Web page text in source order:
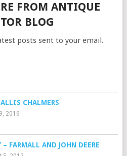
FROM ANTIQUE
BLOG
posts sent to your email.
CHALMERS
2016
– FARMALL AND JOHN DEERE